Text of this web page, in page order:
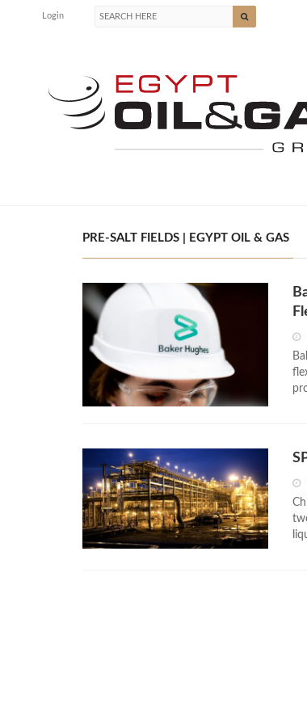
Login
PRE-SALT FIELDS | EGYPT OIL & GAS